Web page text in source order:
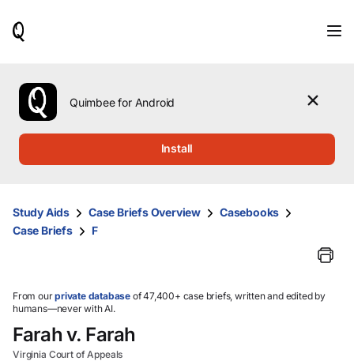
use
the
up
them
and
select.
Quimbee for Android
Install
Study Aids Case Briefs Overview
Casebooks
Case Briefs
F
From ourprivate database of 47,400+ case briefs, written and edited by
humans—never with AI.
Farah v. Farah
Virginia Court of Appeals